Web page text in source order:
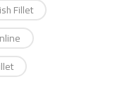
Fillet